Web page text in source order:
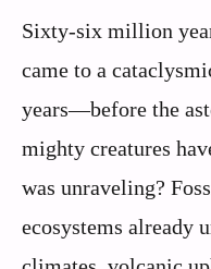
Sixty-six million
came to a
years—before the
mighty creatures
was unraveling?
ecosystems already